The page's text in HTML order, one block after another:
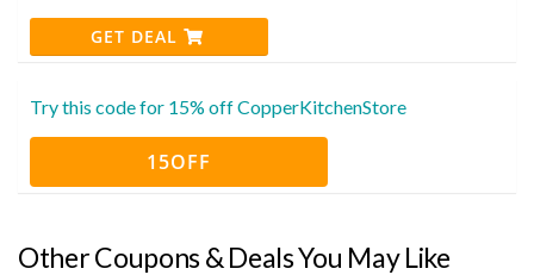
GET DEAL
Try this code for 15% off CopperKitchenStore
15OFF
Other Coupons & Deals You May Like